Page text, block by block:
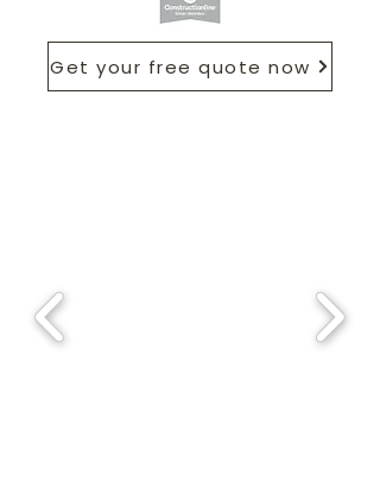
Get your free quote now